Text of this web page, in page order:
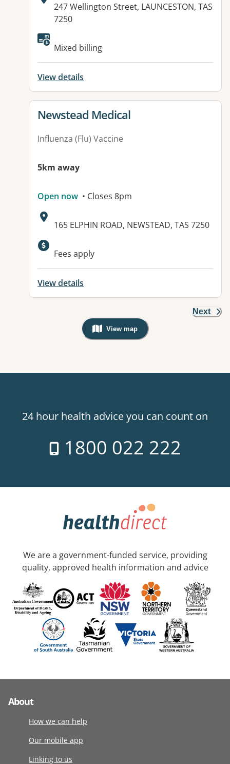
Address:
247 Wellington Street, LAUNCESTON, TAS
7250
Available facilities:
Mixed billing
View details
View details for
Newstead Medical
Influenza (Flu) Vaccine
5km away
Open now • Closes 8pm
Address:
165 ELPHIN ROAD, NEWSTEAD, TAS 7250
Fees apply
View details
Next
View map
, Warning: Googles Map view is
24 hour health advice you can count on
1800 022 222
We are a government-funded service, providing
quality, approved health information and advice
About
How we can help
Our mobile app
Linking to us